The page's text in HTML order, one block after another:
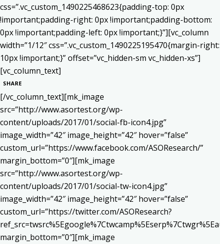
css=”.vc_custom_1490225468623{padding-top: 0px
!important;padding-right: 0px !important;padding-bottom:
0px !important;padding-left: 0px !important;}”][vc_column
width=”1/12″ css=”.vc_custom_1490225195470{margin-right:
10px !important;}” offset=”vc_hidden-sm vc_hidden-xs”]
[vc_column_text]
SHARE
[/vc_column_text][mk_image
src=”http://www.asortest.org/wp-
content/uploads/2017/01/social-fb-icon4.jpg”
image_width=”42″ image_height=”42″ hover=”false”
custom_url=”https://www.facebook.com/ASOResearch/”
margin_bottom=”0″][mk_image
src=”http://www.asortest.org/wp-
content/uploads/2017/01/social-tw-icon4.jpg”
image_width=”42″ image_height=”42″ hover=”false”
custom_url=”https://twitter.com/ASOResearch?
margin_bottom=”0″][mk_image